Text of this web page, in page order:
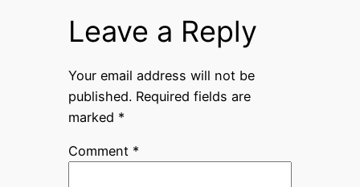
Leave a Reply
Your email address will not be
published. Required fields are
marked *
Comment *